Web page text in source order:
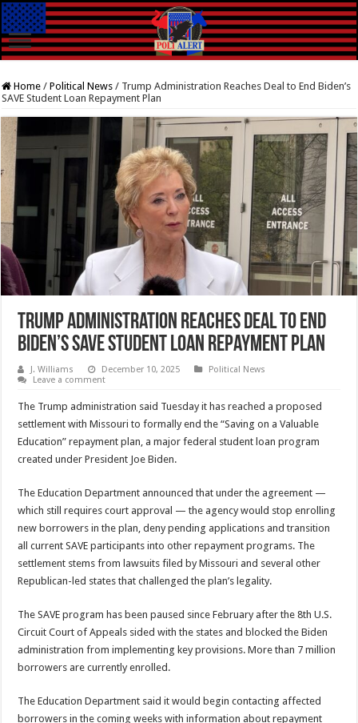
Home / Political News / Trump Administration Reaches Deal to End Biden’s
SAVE Student Loan Repayment Plan
Trump Administration Reaches Deal to End
Biden’s SAVE Student Loan Repayment Plan
J. Williams December 10, 2025
Political News
Leave a comment
The Trump administration said Tuesday it has reached a proposed
settlement with Missouri to formally end the “Saving on a Valuable
Education” repayment plan, a major federal student loan program
created under President Joe Biden.
The Education Department announced that under the agreement —
which still requires court approval — the agency would stop enrolling
new borrowers in the plan, deny pending applications and transition
all current SAVE participants into other repayment programs. The
settlement stems from lawsuits filed by Missouri and several other
Republican-led states that challenged the plan’s legality.
The SAVE program has been paused since February after the 8th U.S.
Circuit Court of Appeals sided with the states and blocked the Biden
administration from implementing key provisions. More than 7 million
borrowers are currently enrolled.
The Education Department said it would begin contacting affected
borrowers in the coming weeks with information about repayment